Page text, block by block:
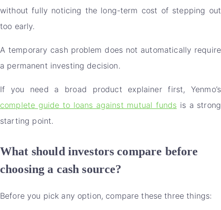
without fully noticing the long-term cost of stepping out
too early.
A temporary cash problem does not automatically require
a permanent investing decision.
If you need a broad product explainer first, Yenmo’s
complete guide to loans against mutual funds is a strong
starting point.
What should investors compare before
choosing a cash source?
Before you pick any option, compare these three things: